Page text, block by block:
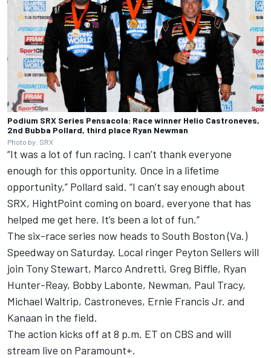
Podium SRX Series Pensacola: Race winner Helio Castroneves,
2nd Bubba Pollard, third place Ryan Newman
Photo by: SRX
“It was a lot of fun racing. I can’t thank everyone
enough for this opportunity. Once in a lifetime
opportunity,” Pollard said. “I can’t say enough about
SRX, HightPoint coming on board, everyone that has
helped me get here. It’s been a lot of fun.”
The six-race series now heads to South Boston (Va.)
Speedway on Saturday. Local ringer Peyton Sellers will
join Tony Stewart, Marco Andretti, Greg Biffle, Ryan
Hunter-Reay, Bobby Labonte, Newman, Paul Tracy,
Michael Waltrip, Castroneves, Ernie Francis Jr. and
Kanaan in the field.
The action kicks off at 8 p.m. ET on CBS and will
stream live on Paramount+.